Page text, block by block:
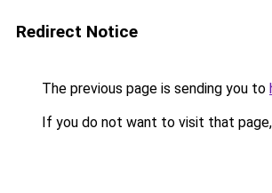
Redirect Notice
The previous page is sending you to
If you do not want to visit that